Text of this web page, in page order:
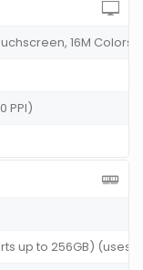
16M Colors,
PPI)
up to 256GB) (uses